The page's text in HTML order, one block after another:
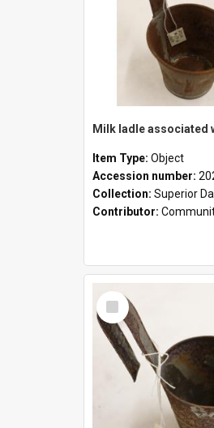
Item Type: Object
Accession number:
Collection: Superior
Contributor:
Select
Item